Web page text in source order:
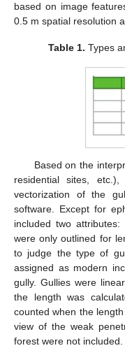
based on image
0.5 m spatial resolution
Table 1. Types
Based on the
residential sites,
vectorization of the
software. Except for
included two
were only outlined for
to judge the type of
assigned as modern
gully. Gullies were
the length was
counted when the
view of the weak
forest were not included.